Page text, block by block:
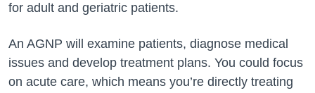
for adult and geriatric patients.
An AGNP will examine patients, diagnose medical
issues and develop treatment plans. You could focus
on acute care, which means you’re directly treating